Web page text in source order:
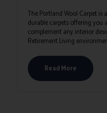
The Portland Wool Carpet is
durable carpets offering you
complement any interior
Retirement Living
Read More